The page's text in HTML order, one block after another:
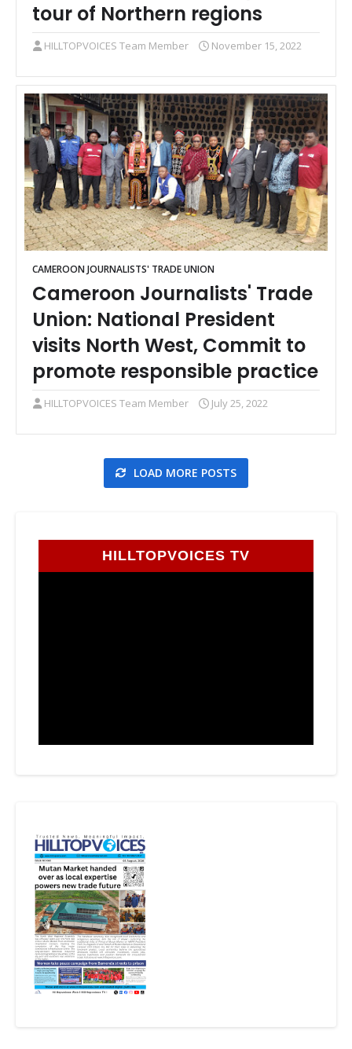
tour of Northern regions
HILLTOPVOICES Team Member November 15, 2022
CAMEROON JOURNALISTS' TRADE UNION
Cameroon Journalists' Trade
Union: National President
visits North West, Commit to
promote responsible practice
HILLTOPVOICES Team Member July 25, 2022
LOAD MORE POSTS
HILLTOPVOICES TV